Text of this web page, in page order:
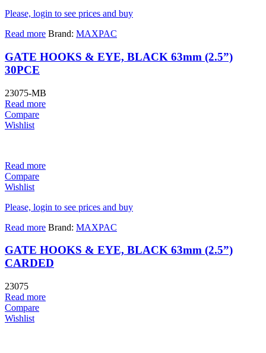
Please, login to see prices and buy
Read more Brand: MAXPAC
GATE HOOKS & EYE, BLACK 63mm (2.5”)
30PCE
23075-MB
Read more
Compare
Wishlist
Read more
Compare
Wishlist
Please, login to see prices and buy
Read more Brand: MAXPAC
GATE HOOKS & EYE, BLACK 63mm (2.5”)
CARDED
23075
Read more
Compare
Wishlist